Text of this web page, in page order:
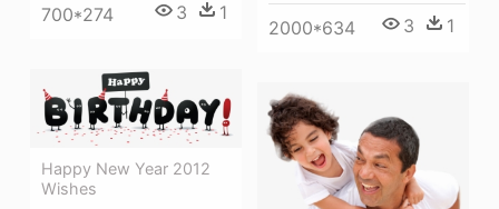
2000*634 3 1
700*274 3 1
Happy New Year 2012
Wishes